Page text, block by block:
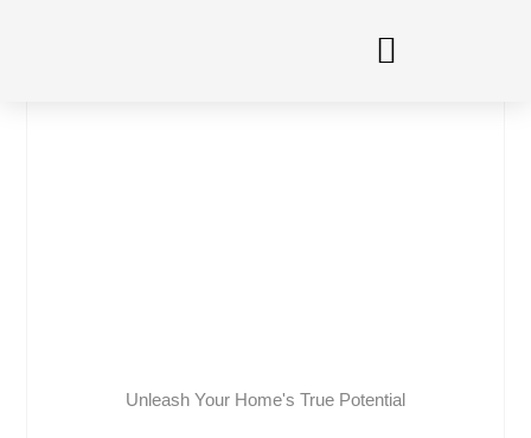
Unleash Your Home's True Potential